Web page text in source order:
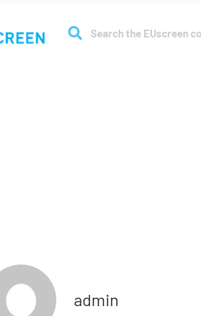
admin